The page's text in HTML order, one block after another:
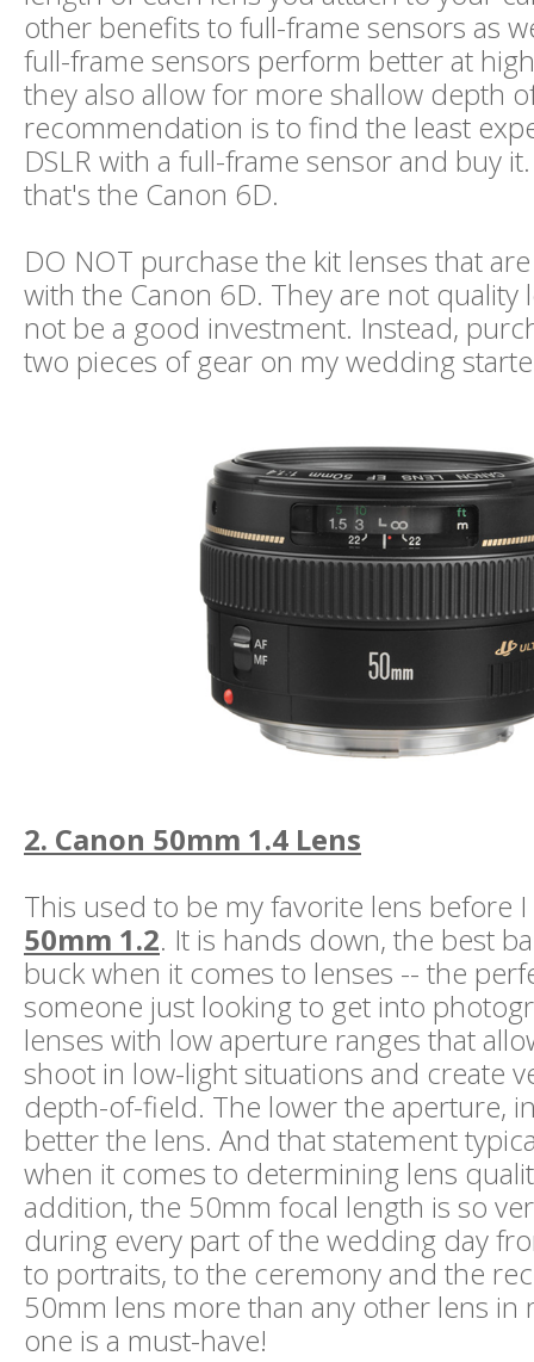
other benefits to full-frame sensors as
full-frame sensors perform better at
they also allow for more shallow depth
recommendation is to find the least
DSLR with a full-frame sensor and buy
that's the Canon 6D.
DO NOT purchase the kit lenses that
with the Canon 6D. They are not quality
not be a good investment. Instead,
two pieces of gear on my wedding
2. Canon 50mm 1.4 Lens
This used to be my favorite lens before
50mm 1.2. It is hands down, the best
buck when it comes to lenses -- the
someone just looking to get into
lenses with low aperture ranges that
shoot in low-light situations and create
depth-of-field. The lower the aperture,
better the lens. And that statement
when it comes to determining lens
addition, the 50mm focal length is so
during every part of the wedding day
to portraits, to the ceremony and the
50mm lens more than any other lens in
one is a must-have!